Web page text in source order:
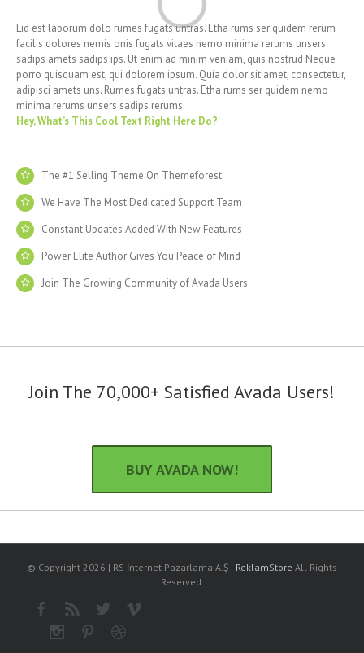
Loading...
Lid est laborum dolo rumes fugats untras. Etha rums ser quidem rerum
facilis dolores nemis onis fugats vitaes nemo minima rerums unsers
sadips amets sadips ips. Ut enim ad minim veniam, quis nostrud Neque
porro quisquam est, qui dolorem ipsum. Quia dolor sit amet, consectetur,
adipisci amets uns. Rumes fugats untras. Etha rums ser quidem nemo
minima rerums unsers sadips rerums.
Hey, What’s This Cool Text Right Here Do?
The #1 Selling Theme On Themeforest
We Have The Most Dedicated Support Team
Constant Updates Added With New Features
Power Elite Author Gives You Peace of Mind
Join The Growing Community of Avada Users
Join The 70,000+ Satisfied Avada Users!
BUY AVADA NOW!
© Copyright 2026 | RS İnternet Pazarlama A.Ş | ReklamStore All Rights
Reserved.
Facebook
Rss TwitterVimeo
Instagram
PinterestDribbble